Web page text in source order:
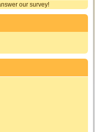
our survey!